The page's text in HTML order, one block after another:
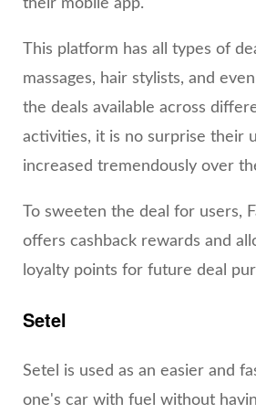
their mobile app.
This platform has all types of
massages, hair stylists, and
the deals available across
activities, it is no surprise their
increased tremendously over
To sweeten the deal for users,
offers cashback rewards and
loyalty points for future deal
Setel
Setel is used as an easier and
one's car with fuel without